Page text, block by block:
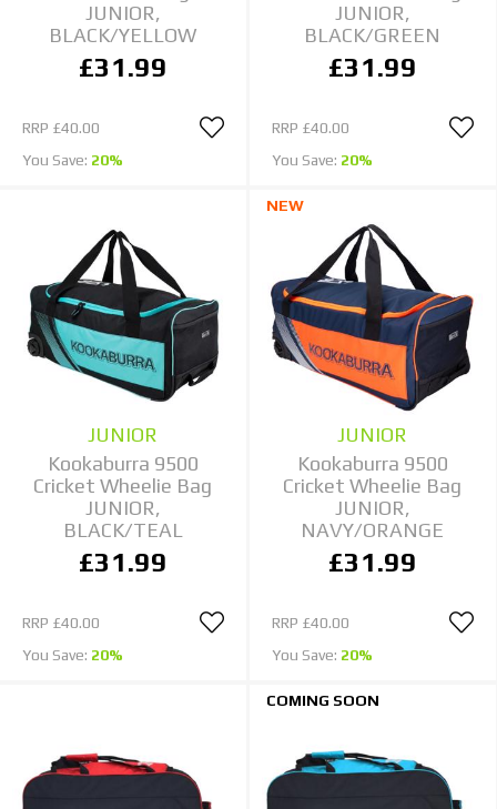
JUNIOR,
BLACK/YELLOW
£31.99
RRP £40.00
You Save: 20%
JUNIOR,
BLACK/GREEN
£31.99
RRP £40.00
You Save: 20%
JUNIOR
Kookaburra 9500
Cricket Wheelie Bag
JUNIOR,
BLACK/TEAL
£31.99
RRP £40.00
You Save: 20%
NEW
JUNIOR
Kookaburra 9500
Cricket Wheelie Bag
JUNIOR,
NAVY/ORANGE
£31.99
RRP £40.00
You Save: 20%
COMING SOON